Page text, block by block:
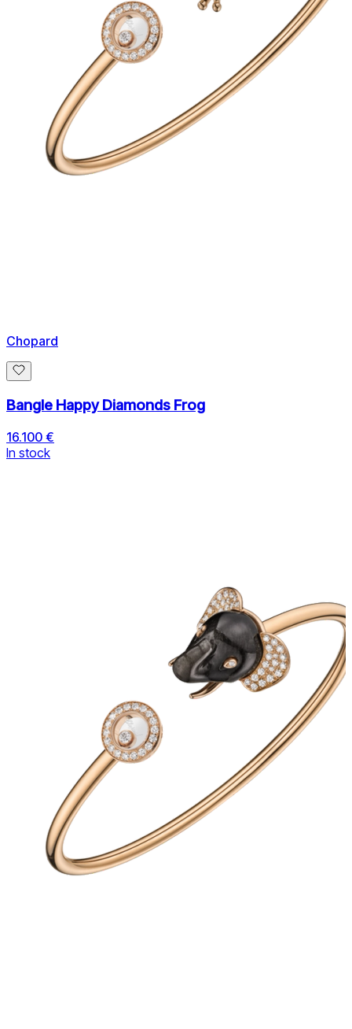
Chopard
Bangle Happy Diamonds Frog
16.100 €
In stock